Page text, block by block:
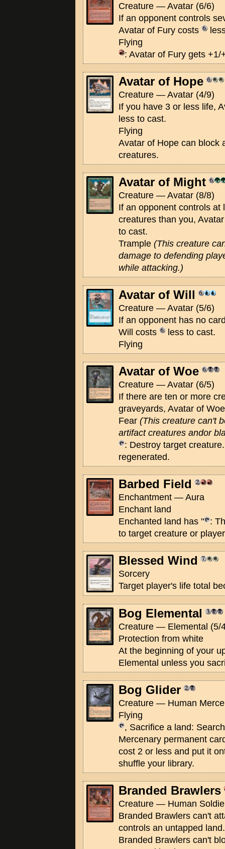
Creature — Avatar (6/6)
If an opponent controls
Avatar of Fury costs
Flying
: Avatar of Fury gets +1/
Avatar of Hope
Creature — Avatar (4/9)
If you have 3 or less life,
less to cast.
Flying
Avatar of Hope can block
creatures.
Avatar of Might
Creature — Avatar (8/8)
If an opponent controls at
creatures than you,
to cast.
Trample (This creature
damage to defending
while attacking.)
Avatar of Will
Creature — Avatar (5/6)
If an opponent has no
Will costs
less to cast.
Flying
Avatar of Woe
Creature — Avatar (6/5)
If there are ten or more
graveyards, Avatar of
Fear (This creature can't
artifact creatures andor
: Destroy target
regenerated.
Barbed Field
Enchantment — Aura
Enchant land
Enchanted land has "
:
to target creature or
Blessed Wind
Sorcery
Target player's life total
Bog Elemental
Creature — Elemental (5/
Protection from white
At the beginning of your
Elemental unless you
Bog Glider
Creature — Human
Flying
, Sacrifice a land:
Mercenary permanent
cost 2 or less and put it
shuffle your library.
Branded Brawlers
Creature — Human
Branded Brawlers can't
controls an untapped land.
Branded Brawlers can't